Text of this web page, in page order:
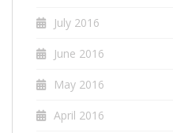
July 2016
June 2016
May 2016
April 2016